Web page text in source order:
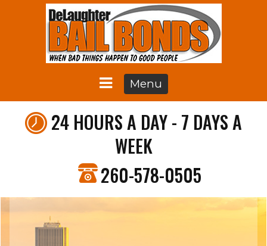
Menu
24 HOURS A DAY - 7 DAYS A
WEEK
260-578-0505